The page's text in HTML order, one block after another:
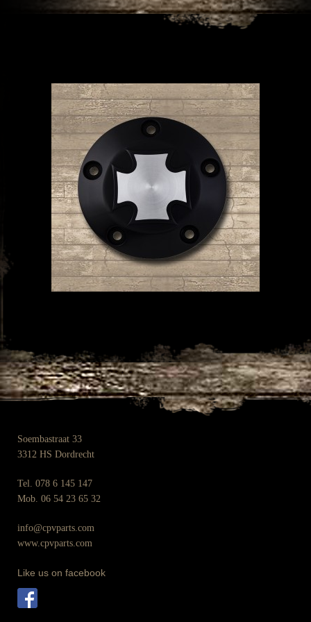
Soembastraat 33
3312 HS Dordrecht
Tel. 078 6 145 147
Mob. 06 54 23 65 32
info@cpvparts.com
www.cpvparts.com
Like us on facebook